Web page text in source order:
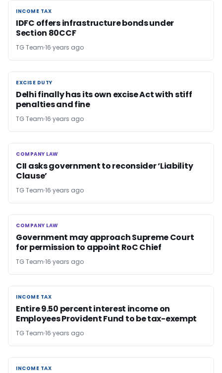
INCOME TAX
INCOME TAX
IDFC offers infrastructure bonds under
Section 80CCF
TG Team 16 years ago
EXCISE DUTY
EXCISE DUTY
Delhi finally has its own excise Act with stiff
penalties and fine
TG Team 16 years ago
COMPANY LAW
COMPANY LAW
CII asks government to reconsider ‘Liability
Clause’
TG Team 16 years ago
COMPANY LAW
COMPANY LAW
Government may approach Supreme Court
for permission to appoint RoC Chief
TG Team 16 years ago
INCOME TAX
INCOME TAX
Entire 9.50 percent interest income on
Employees Provident Fund to be tax-exempt
TG Team 16 years ago
INCOME TAX
INCOME TAX